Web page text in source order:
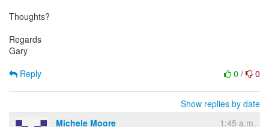
Thoughts?
Regards
Gary
0 / 0
Reply
Show replies by date
Michele Moore
1:45 a.m.